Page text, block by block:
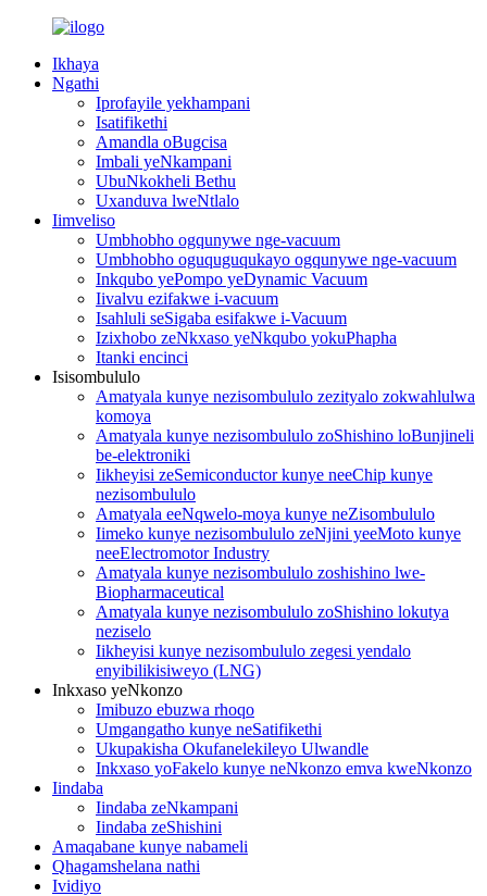
Ikhaya
Ngathi
Iprofayile yekhampani
Isatifikethi
Amandla oBugcisa
Imbali yeNkampani
UbuNkokheli Bethu
Uxanduva lweNtlalo
Iimveliso
Umbhobho ogqunywe nge-vacuum
Umbhobho oguquguqukayo ogqunywe nge-vacuum
Inkqubo yePompo yeDynamic Vacuum
Iivalvu ezifakwe i-vacuum
Isahluli seSigaba esifakwe i-Vacuum
Izixhobo zeNkxaso yeNkqubo yokuPhapha
Itanki encinci
Isisombululo
Amatyala kunye nezisombululo zezityalo zokwahlulwa
komoya
Amatyala kunye nezisombululo zoShishino loBunjineli
be-elektroniki
Iikheyisi zeSemiconductor kunye neeChip kunye
nezisombululo
Amatyala eeNqwelo-moya kunye neZisombululo
Iimeko kunye nezisombululo zeNjini yeeMoto kunye
neeElectromotor Industry
Amatyala kunye nezisombululo zoshishino lwe-
Biopharmaceutical
Amatyala kunye nezisombululo zoShishino lokutya
neziselo
Iikheyisi kunye nezisombululo zegesi yendalo
enyibilikisiweyo (LNG)
Inkxaso yeNkonzo
Imibuzo ebuzwa rhoqo
Umgangatho kunye neSatifikethi
Ukupakisha Okufanelekileyo Ulwandle
Inkxaso yoFakelo kunye neNkonzo emva kweNkonzo
Iindaba
Iindaba zeNkampani
Iindaba zeShishini
Amaqabane kunye nabameli
Qhagamshelana nathi
Ividiyo